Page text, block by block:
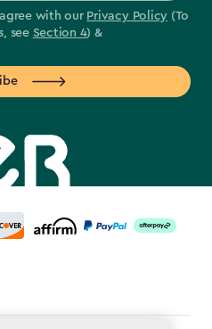
with our Privacy Policy (To
see Section 4) &